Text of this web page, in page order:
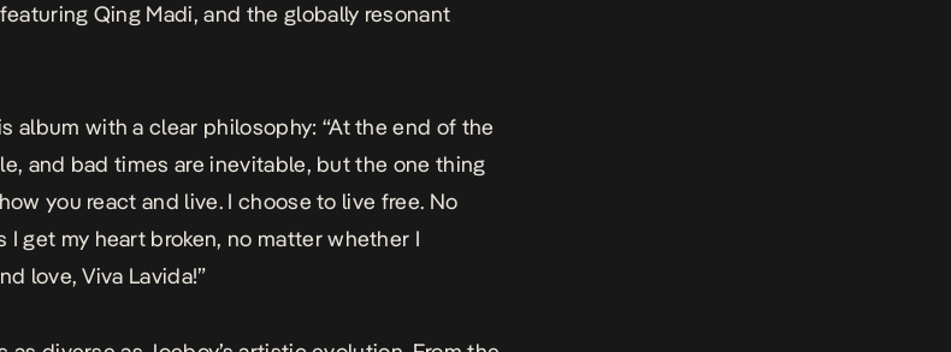
featuring Qing Madi, and the globally resonant
album with a clear philosophy: “At the end of the
and bad times are inevitable, but the one thing
you react and live. I choose to live free. No
I get my heart broken, no matter whether I
love,Viva Lavida!”